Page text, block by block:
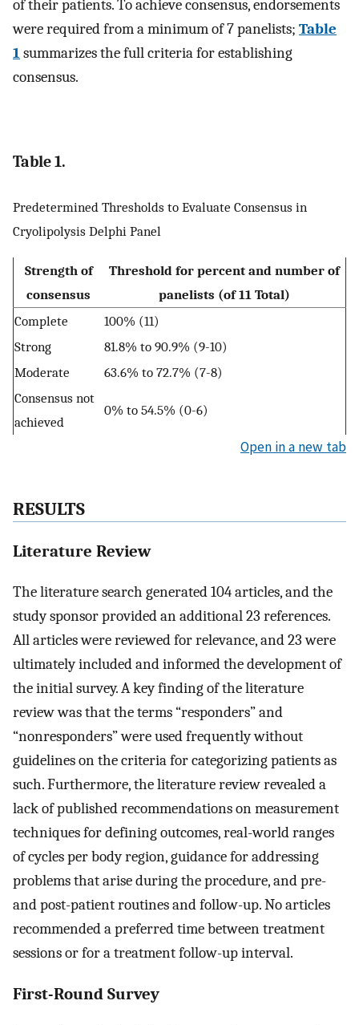
of their patients. To achieve consensus, endorsements
were required from a minimum of 7 panelists; Table
1summarizes the full criteria for establishing
consensus.
Table 1.
Predetermined Thresholds to Evaluate Consensus in
Cryolipolysis Delphi Panel
Strength of
consensus
Threshold for percent and number of
panelists (of 11 Total)
Complete
100% (11)
Strong
81.8% to 90.9% (9-10)
Moderate
63.6% to 72.7% (7-8)
Consensus not
achieved
0% to 54.5% (0-6)
Open in a new tab
RESULTS
Literature Review
The literature search generated 104 articles, and the
study sponsor provided an additional 23 references.
All articles were reviewed for relevance, and 23 were
ultimately included and informed the development of
the initial survey. A key finding of the literature
review was that the terms “responders” and
“nonresponders” were used frequently without
guidelines on the criteria for categorizing patients as
such. Furthermore, the literature review revealed a
lack of published recommendations on measurement
techniques for defining outcomes, real-world ranges
of cycles per body region, guidance for addressing
problems that arise during the procedure, and pre-
and post-patient routines and follow-up. No articles
recommended a preferred time between treatment
sessions or for a treatment follow-up interval.
First-Round Survey